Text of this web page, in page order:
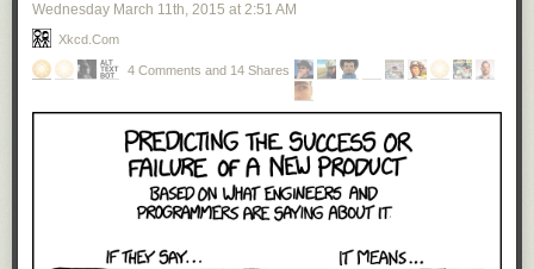
Wednesday March 11th, 2015 at 2:51 AM
Xkcd.com
4 Comments and 14 Shares